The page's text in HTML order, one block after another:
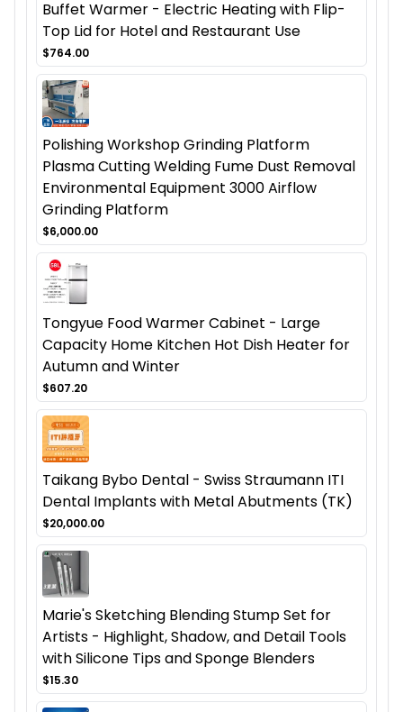
Buffet Warmer - Electric Heating with Flip-
Top Lid for Hotel and Restaurant Use
$764.00
Polishing Workshop Grinding Platform
Plasma Cutting Welding Fume Dust Removal
Environmental Equipment 3000 Airflow
Grinding Platform
$6,000.00
Tongyue Food Warmer Cabinet - Large
Capacity Home Kitchen Hot Dish Heater for
Autumn and Winter
$607.20
Taikang Bybo Dental - Swiss Straumann ITI
Dental Implants with Metal Abutments (TK)
$20,000.00
Marie's Sketching Blending Stump Set for
Artists - Highlight, Shadow, and Detail Tools
with Silicone Tips and Sponge Blenders
$15.30